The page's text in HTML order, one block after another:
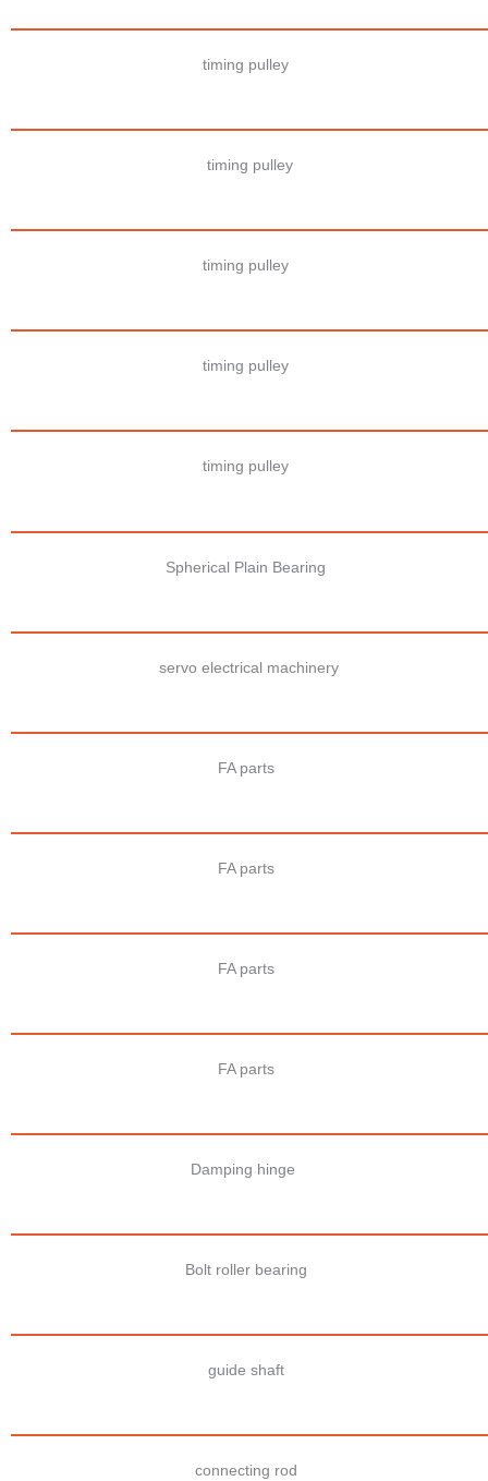
timing pulley
timing pulley
timing pulley
timing pulley
timing pulley
Spherical Plain Bearing
servo electrical machinery
FA parts
FA parts
FA parts
FA parts
Damping hinge
Bolt roller bearing
guide shaft
connecting rod